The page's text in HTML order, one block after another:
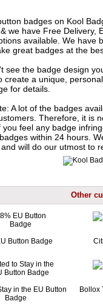
badges on Kool
we have Free Delivery,
available. We have
great badges at the
see the badge design
create a unique,
for details.
A lot of the badges
Therefore, it is
you feel any badge
within 24 hours.
will do our utmost to
Other
Button Badge
in the EU Button
Badge
Bollox